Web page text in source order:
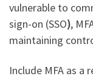
vulnerable to
sign-on (SSO),
maintaining
Include MFA as a